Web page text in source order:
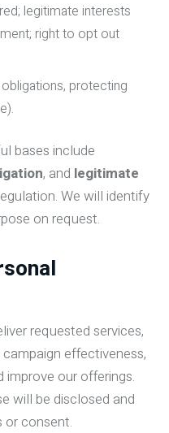
legitimate interests
right to opt out
protecting
bases include
, and legitimate
We will identify
on request.
requested services,
effectiveness,
our offerings.
will be disclosed and
or consent.